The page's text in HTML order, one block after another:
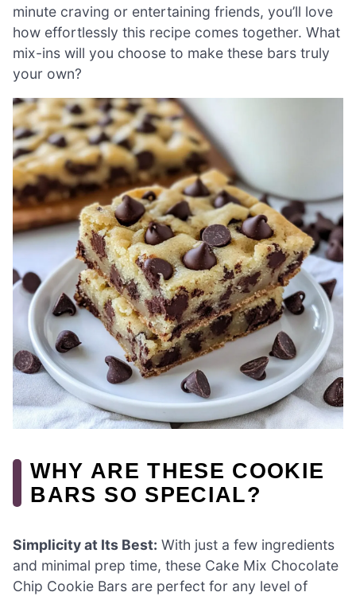
minute craving or entertaining friends, you’ll love
how effortlessly this recipe comes together. What
mix-ins will you choose to make these bars truly
your own?
WHY ARE THESE COOKIE
BARS SO SPECIAL?
Simplicity at Its Best: With just a few ingredients
and minimal prep time, these Cake Mix Chocolate
Chip Cookie Bars are perfect for any level of